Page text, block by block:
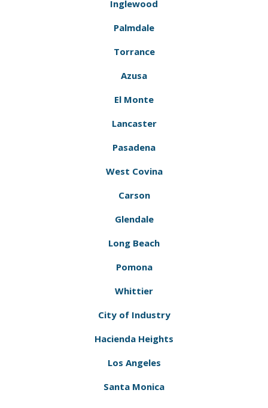
Inglewood
Palmdale
Torrance
Azusa
El Monte
Lancaster
Pasadena
West Covina
Carson
Glendale
Long Beach
Pomona
Whittier
City of Industry
Hacienda Heights
Los Angeles
Santa Monica